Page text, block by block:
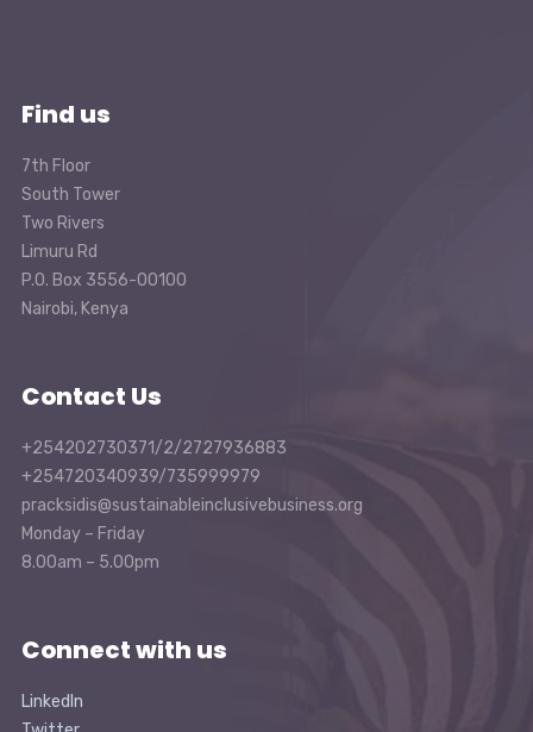
Find us
7th Floor
South Tower
Two Rivers
Limuru Rd
P.O. Box 3556-00100
Nairobi, Kenya
Contact Us
+254202730371/2/2727936883
+254720340939/735999979
pracksidis@sustainableinclusivebusiness.org
Monday – Friday
8.00am – 5.00pm
Connect with us
LinkedIn